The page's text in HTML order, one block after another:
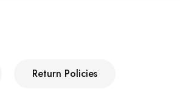
Return Policies